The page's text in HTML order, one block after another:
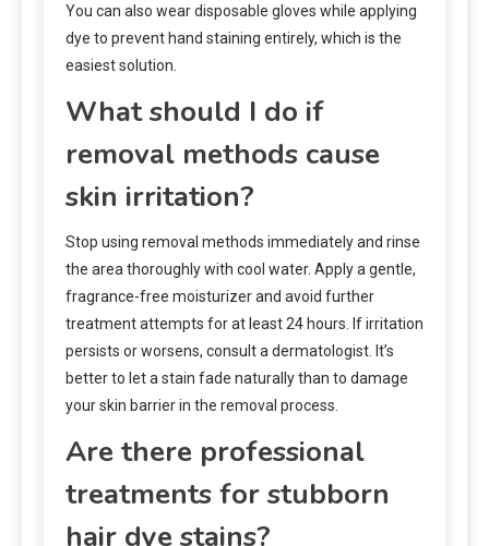
You can also wear disposable gloves while applying
dye to prevent hand staining entirely, which is the
easiest solution.
What should I do if
removal methods cause
skin irritation?
Stop using removal methods immediately and rinse
the area thoroughly with cool water. Apply a gentle,
fragrance-free moisturizer and avoid further
treatment attempts for at least 24 hours. If irritation
persists or worsens, consult a dermatologist. It’s
better to let a stain fade naturally than to damage
your skin barrier in the removal process.
Are there professional
treatments for stubborn
hair dye stains?